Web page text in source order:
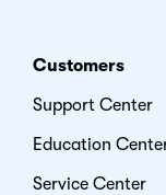
Customers
Support Center
Education
Service Center